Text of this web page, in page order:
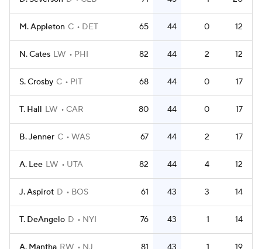
M. Appleton C DET 65 44 0 12
N. Cates LW PHI 82 44 2 12
S. Crosby C PIT 68 44 0 17
T. Hall LW CAR 80 44 0 17
B. Jenner C WAS 67 44 2 17
A. Lee LW UTA 82 44 4 12
J. Aspirot D BOS 61 43 3 14
T. DeAngelo D NYI 76 43 1 14